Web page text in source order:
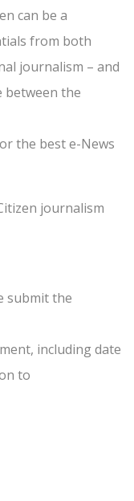
can be a
from both
journalism – and
between the
the best e-News
journalism
submit the
including date
to